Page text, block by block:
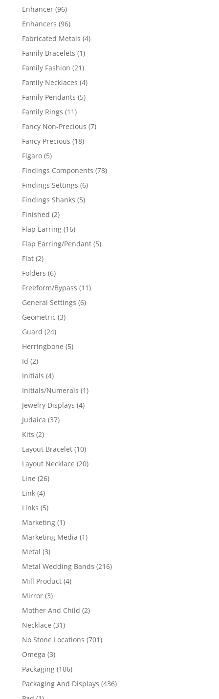
Enhancer 9696
products
Enhancers 9696
products
Fabricated Metals 44
Family Bracelets 11
product
Family Fashion 2121
products
Family Necklaces 44
products
Family Pendants 55
Family Rings 1111
products
Fancy Non-Precious 77
Fancy Precious 1818
Figaro 55
products
Findings Components 7878
Findings Settings 66
Findings Shanks 55
Finished 22
products
Flap Earring 1616
products
Flap Earring/Pendant 55
Flat 22
products
Folders 66
products
Freeform/Bypass 1111
General Settings 66
Geometric 33
Guard 2424
products
Herringbone 55
Id 22
products
Initials 44
products
Initials/Numerals 11
Jewelry Displays 44
Judaica 3737
Kits 22
products
Layout Bracelet 1010
products
Layout Necklace 2020
Line 2626
Link 44
products
Links 55
products
Marketing 11
product
Marketing Media 11
Metal 33
products
Metal Wedding Bands 216216
Mill Product 44
Mirror 33
products
Mother And Child 22
Necklace 3131
products
No Stone Locations 701701
Omega 33
products
Packaging 106106
products
Packaging And Displays 436436